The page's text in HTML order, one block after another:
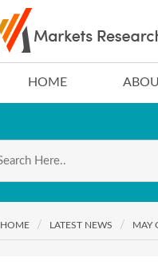
HOME
HOME LATEST NEWS MAY